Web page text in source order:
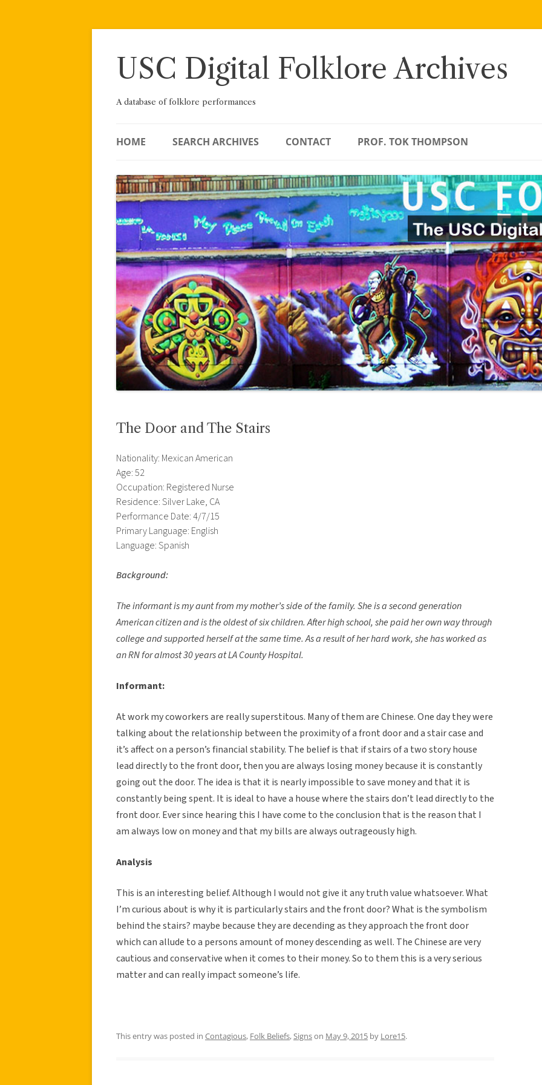
Skip
USC Digital Folklore Archives
A database of folklore performances
HOME SEARCH ARCHIVES CONTACT PROF. TOK THOMPSON
The Door and The Stairs
Nationality: Mexican American
Age: 52
Occupation: Registered Nurse
Residence: Silver Lake, CA
Performance Date: 4/7/15
Primary Language: English
Language: Spanish
Background:
The informant is my aunt from my mother’s side of the family. She is a second generation
American citizen and is the oldest of six children. After high school, she paid her own way through
college and supported herself at the same time. As a result of her hard work, she has worked as
an RN for almost 30 years at LA County Hospital.
Informant:
At work my coworkers are really superstitous. Many of them are Chinese. One day they were
talking about the relationship between the proximity of a front door and a stair case and
it’s affect on a person’s financial stability. The belief is that if stairs of a two story house
lead directly to the front door, then you are always losing money because it is constantly
going out the door. The idea is that it is nearly impossible to save money and that it is
constantly being spent. It is ideal to have a house where the stairs don’t lead directly to the
front door. Ever since hearing this I have come to the conclusion that is the reason that I
am always low on money and that my bills are always outrageously high.
Analysis
This is an interesting belief. Although I would not give it any truth value whatsoever. What
I’m curious about is why it is particularly stairs and the front door? What is the symbolism
behind the stairs? maybe because they are decending as they approach the front door
which can allude to a persons amount of money descending as well. The Chinese are very
cautious and conservative when it comes to their money. So to them this is a very serious
matter and can really impact someone’s life.
This entry was posted in Contagious, Folk Beliefs, Signson May 9, 2015 by Lore15.